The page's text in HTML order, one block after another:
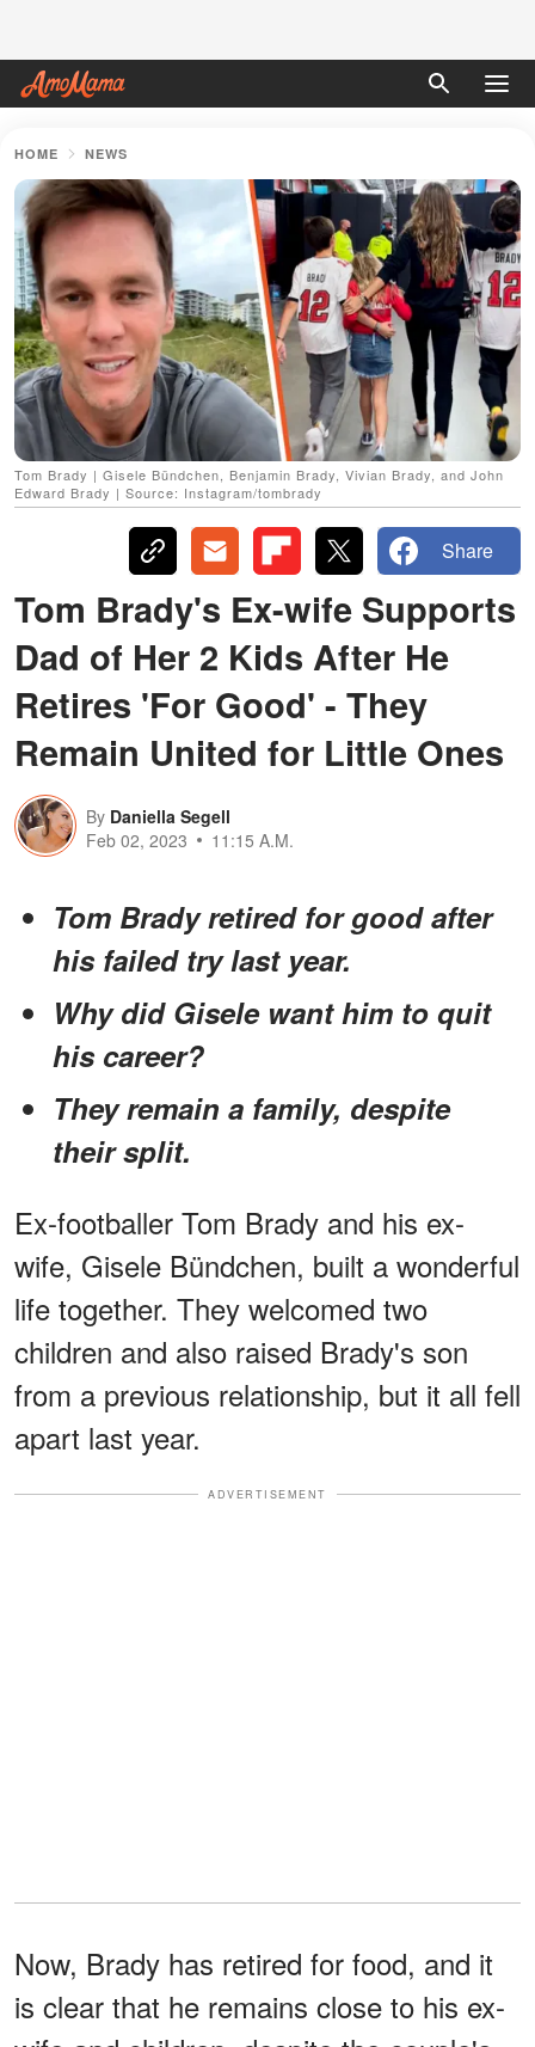
HOME NEWS
Tom Brady | Gisele Bündchen, Benjamin Brady, Vivian Brady, and John
Edward Brady | Source: Instagram/tombrady
Share
Tom Brady's Ex-wife Supports
Dad of Her 2 Kids After He
Retires 'For Good' - They
Remain United for Little Ones
By Daniella Segell
Feb 02, 2023
11:15 A.M.
Tom Brady retired for good after
his failed try last year.
Why did Gisele want him to quit
his career?
They remain a family, despite
their split.
Ex-footballer Tom Brady and his ex-
wife, Gisele Bündchen, built a wonderful
life together. They welcomed two
children and also raised Brady's son
from a previous relationship, but it all fell
apart last year.
ADVERTISEMENT
Now, Brady has retired for food, and it
is clear that he remains close to his ex-